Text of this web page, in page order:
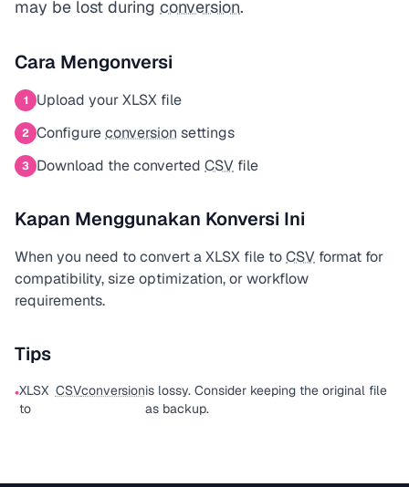
may be lost during conversion.
Cara Mengonversi
1 Upload your XLSX file
2 Configureconversion settings
3 Download the converted CSV file
Kapan Menggunakan Konversi Ini
When you need to convert a XLSX file toCSV format for
compatibility, size optimization, or workflow
requirements.
Tips
•XLSX
to
CSVconversionis lossy. Consider keeping the original file
as backup.